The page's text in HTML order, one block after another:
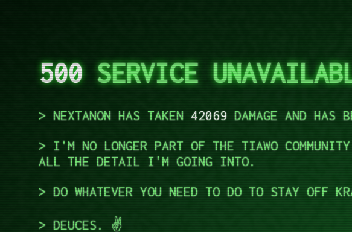
500SERVICE
NEXTANON HAS TAKEN 42069 DAMAGE AND HAS
I'M NO LONGER PART OF THE TIAWO
ALL THE DETAIL I'M GOING INTO.
DO WHATEVER YOU NEED TO DO TO STAY OFF
DEUCES. ✌